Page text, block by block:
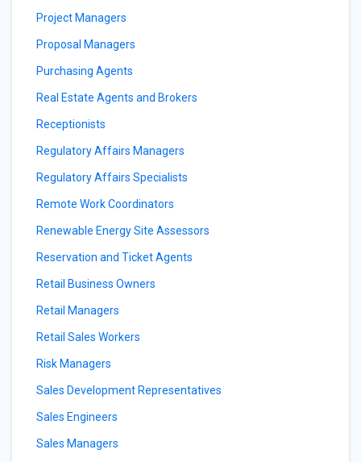
Project Managers
Proposal Managers
Purchasing Agents
Real Estate Agents and Brokers
Receptionists
Regulatory Affairs Managers
Regulatory Affairs Specialists
Remote Work Coordinators
Renewable Energy Site Assessors
Reservation and Ticket Agents
Retail Business Owners
Retail Managers
Retail Sales Workers
Risk Managers
Sales Development Representatives
Sales Engineers
Sales Managers